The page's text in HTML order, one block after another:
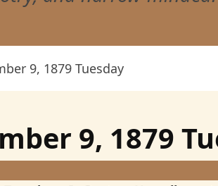
9, 1879 Tuesday
9, 1879